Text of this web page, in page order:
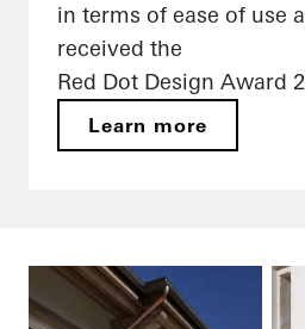
in terms of ease of use
received the
Red Dot Design Award
Learn more